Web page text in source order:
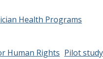
Health Programs
Human Rights Pilot study